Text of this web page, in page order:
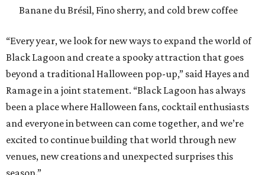
Banane du Brésil, Fino sherry, and cold brew coffee
“Every year, we look for new ways to expand the world of
Black Lagoon and create a spooky attraction that goes
beyond a traditional Halloween pop-up,” said Hayes and
Ramage in a joint statement. “Black Lagoon has always
been a place where Halloween fans, cocktail enthusiasts
and everyone in between can come together, and we’re
excited to continue building that world through new
venues, new creations and unexpected surprises this
season.”